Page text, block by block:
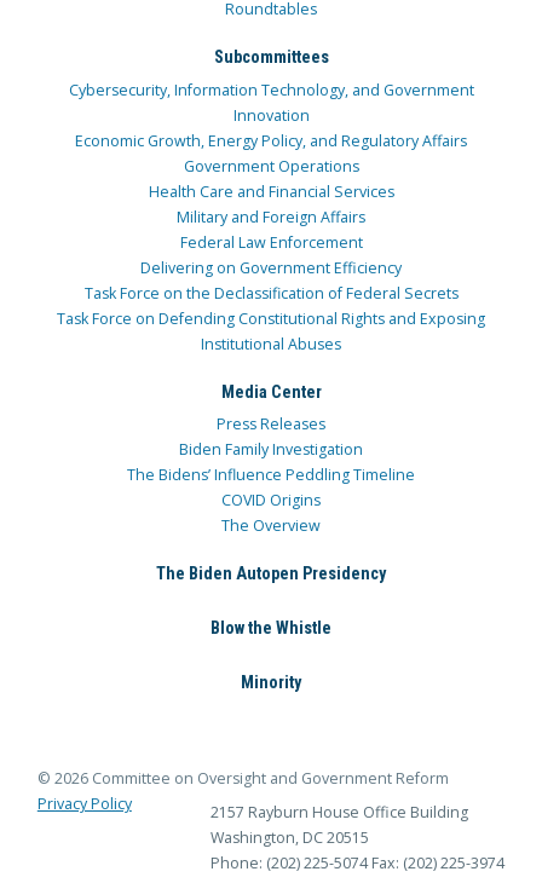
Roundtables
Subcommittees
Cybersecurity, Information Technology, and Government
Innovation
Economic Growth, Energy Policy, and Regulatory Affairs
Government Operations
Health Care and Financial Services
Military and Foreign Affairs
Federal Law Enforcement
Delivering on Government Efficiency
Task Force on the Declassification of Federal Secrets
Task Force on Defending Constitutional Rights and Exposing
Institutional Abuses
Media Center
Press Releases
Biden Family Investigation
The Bidens’ Influence Peddling Timeline
COVID Origins
The Overview
The Biden Autopen Presidency
Blow the Whistle
Minority
© 2026 Committee on Oversight and Government Reform
Privacy Policy
2157 Rayburn House Office Building
Washington, DC 20515
Phone: (202) 225-5074 Fax: (202) 225-3974